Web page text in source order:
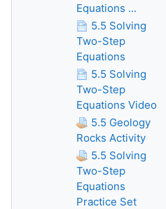
Equations ...
5.5 Solving
Two-Step
Equations
5.5 Solving
Two-Step
Equations Video
5.5 Geology
Rocks Activity
5.5 Solving
Two-Step
Equations
Practice Set